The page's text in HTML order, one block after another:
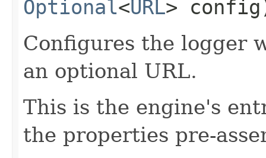
Optional<URL>
Configures the logger
an optional URL.
This is the engine's
the properties pre-